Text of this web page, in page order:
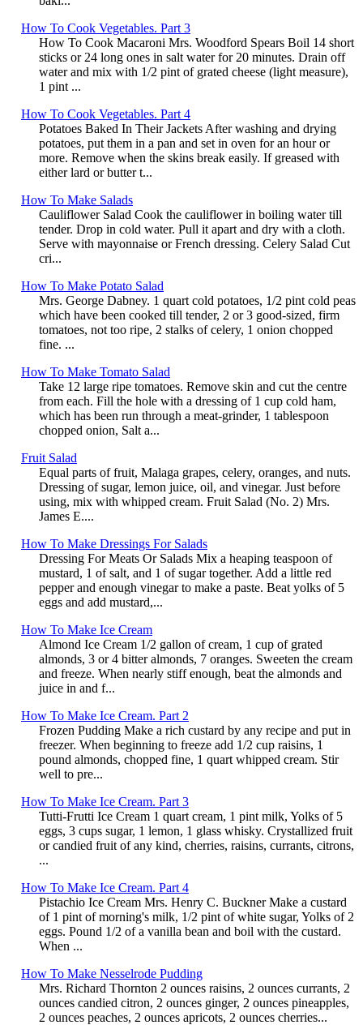
How To Cook Vegetables. Part 3
How To Cook Macaroni Mrs. Woodford Spears Boil 14 short
sticks or 24 long ones in salt water for 20 minutes. Drain off
water and mix with 1/2 pint of grated cheese (light measure),
1 pint ...
How To Cook Vegetables. Part 4
Potatoes Baked In Their Jackets After washing and drying
potatoes, put them in a pan and set in oven for an hour or
more. Remove when the skins break easily. If greased with
either lard or butter t...
How To Make Salads
Cauliflower Salad Cook the cauliflower in boiling water till
tender. Drop in cold water. Pull it apart and dry with a cloth.
Serve with mayonnaise or French dressing. Celery Salad Cut
cri...
How To Make Potato Salad
Mrs. George Dabney. 1 quart cold potatoes, 1/2 pint cold peas
which have been cooked till tender, 2 or 3 good-sized, firm
tomatoes, not too ripe, 2 stalks of celery, 1 onion chopped
fine. ...
How To Make Tomato Salad
Take 12 large ripe tomatoes. Remove skin and cut the centre
from each. Fill the hole with a dressing of 1 cup cold ham,
which has been run through a meat-grinder, 1 tablespoon
chopped onion, Salt a...
Fruit Salad
Equal parts of fruit, Malaga grapes, celery, oranges, and nuts.
Dressing of sugar, lemon juice, oil, and vinegar. Just before
using, mix with whipped cream. Fruit Salad (No. 2) Mrs.
James E....
How To Make Dressings For Salads
Dressing For Meats Or Salads Mix a heaping teaspoon of
mustard, 1 of salt, and 1 of sugar together. Add a little red
pepper and enough vinegar to make a paste. Beat yolks of 5
eggs and add mustard,...
How To Make Ice Cream
Almond Ice Cream 1/2 gallon of cream, 1 cup of grated
almonds, 3 or 4 bitter almonds, 7 oranges. Sweeten the cream
and freeze. When nearly stiff enough, beat the almonds and
juice in and f...
How To Make Ice Cream. Part 2
Frozen Pudding Make a rich custard by any recipe and put in
freezer. When beginning to freeze add 1/2 cup raisins, 1
pound almonds, chopped fine, 1 quart whipped cream. Stir
well to pre...
How To Make Ice Cream. Part 3
Tutti-Frutti Ice Cream 1 quart cream, 1 pint milk, Yolks of 5
eggs, 3 cups sugar, 1 lemon, 1 glass whisky. Crystallized fruit
or candied fruit of any kind, cherries, raisins, currants, citrons,
...
How To Make Ice Cream. Part 4
Pistachio Ice Cream Mrs. Henry C. Buckner Make a custard
of 1 pint of morning's milk, 1/2 pint of white sugar, Yolks of 2
eggs. Pound 1/2 of a vanilla bean and boil with the custard.
When ...
How To Make Nesselrode Pudding
Mrs. Richard Thornton 2 ounces raisins, 2 ounces currants, 2
ounces candied citron, 2 ounces ginger, 2 ounces pineapples,
2 ounces peaches, 2 ounces apricots, 2 ounces cherries...